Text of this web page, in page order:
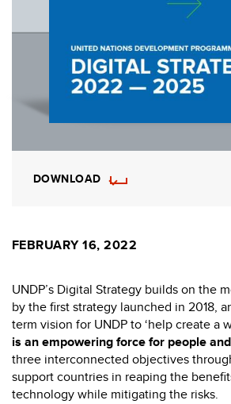
DOWNLOAD
FEBRUARY 16, 2022
UNDP’s Digital Strategy builds on the
by the first strategy launched in 2018,
term vision for UNDP to ‘help create a
is an empowering force for people
three interconnected objectives
support countries in reaping the
technology while mitigating the risks.